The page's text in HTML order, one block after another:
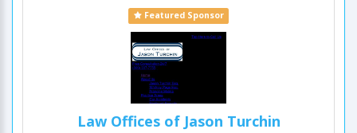
Featured Sponsor
Law Offices of Jason Turchin